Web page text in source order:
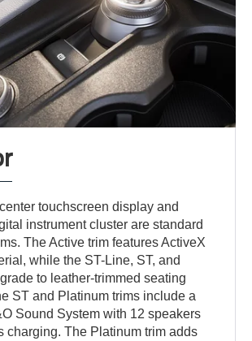
touchscreen display and
instrument cluster are standard
The Active trim features ActiveX
while the ST-Line, ST, and
to leather-trimmed seating
ST and Platinum trims include a
Sound System with 12 speakers
charging. The Platinum trim adds